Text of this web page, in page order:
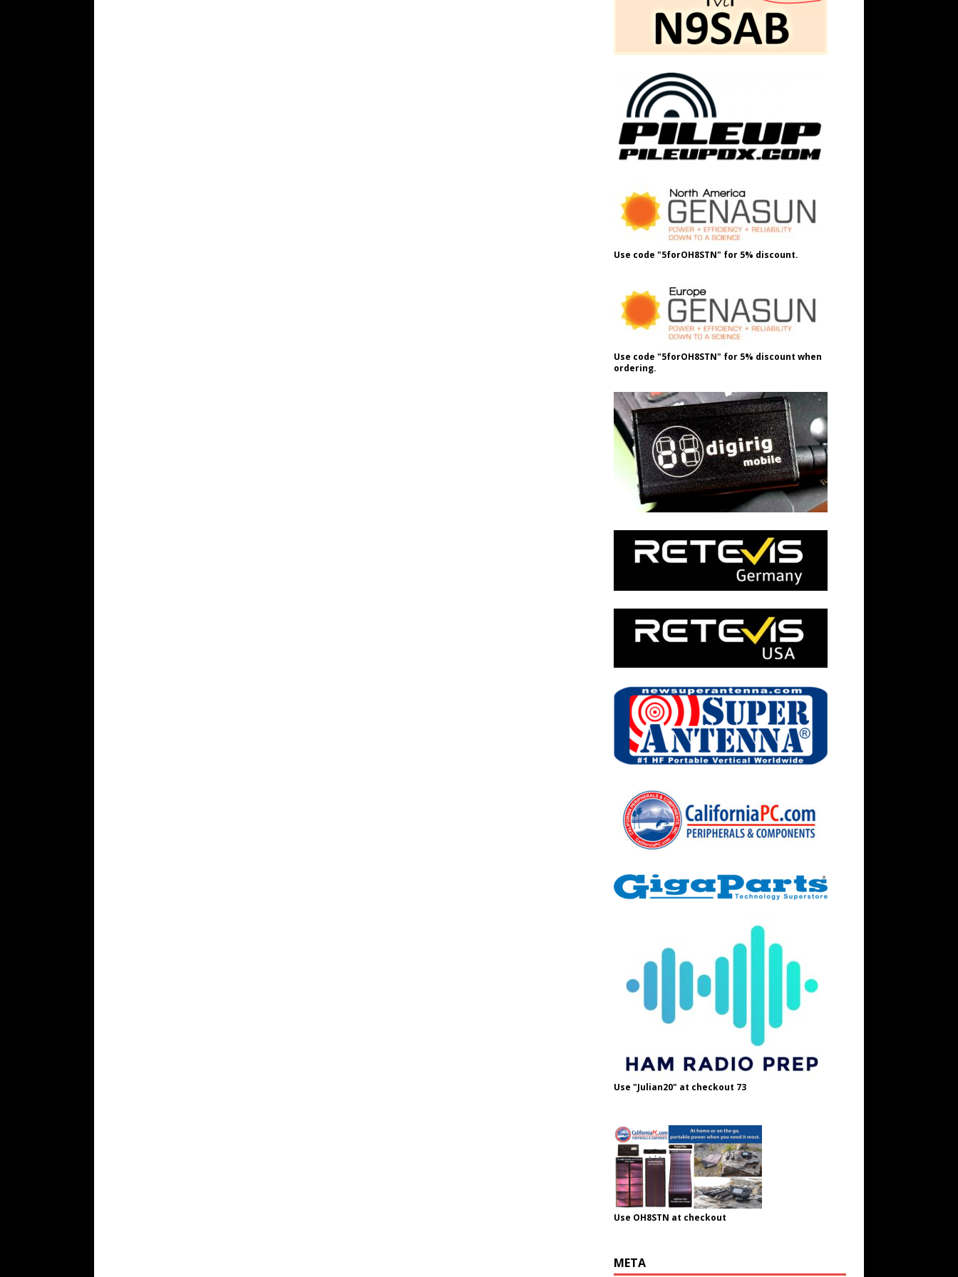
Use code "5forOH8STN" for 5% discount.
Use code "5forOH8STN" for 5% discount when
ordering.
Use "Julian20" at checkout 73
Use OH8STN at checkout
META